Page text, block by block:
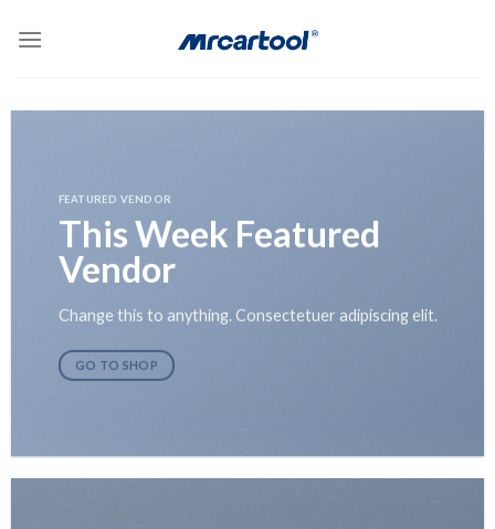
FEATURED VENDOR
This Week Featured
Vendor
Change this to anything. Consectetuer adipiscing elit.
GO TO SHOP